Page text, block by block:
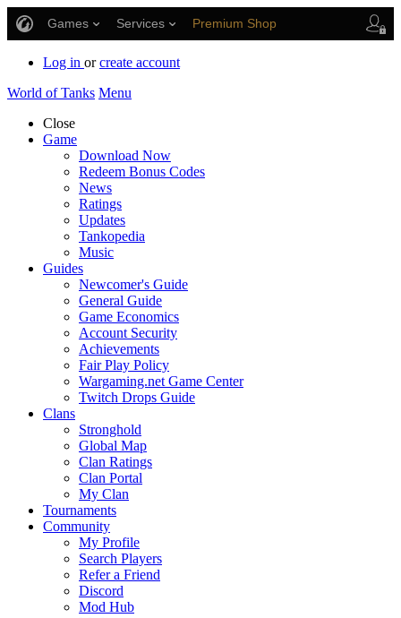
Games Services Premium Shop
Log in orcreate account
World of Tanks Menu
Close
Game
Download Now
Redeem Bonus Codes
News
Ratings
Updates
Tankopedia
Music
Guides
Newcomer's Guide
General Guide
Game Economics
Account Security
Achievements
Fair Play Policy
Wargaming.net Game Center
Twitch Drops Guide
Clans
Stronghold
Global Map
Clan Ratings
Clan Portal
My Clan
Tournaments
Community
My Profile
Search Players
Refer a Friend
Discord
Mod Hub